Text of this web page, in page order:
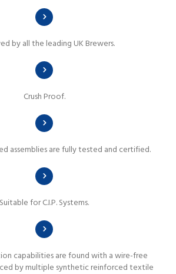
by all the leading UK Brewers.
Crush Proof.
assemblies are fully tested and certified.
Suitable for C.I.P. Systems.
capabilities are found with a wire-free
by multiple synthetic reinforced textile